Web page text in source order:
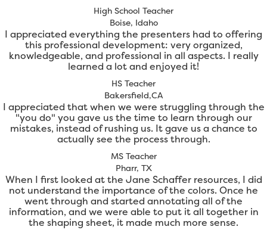
High School Teacher
Boise, Idaho
I appreciated everything the presenters had to offering
this professional development: very organized,
knowledgeable, and professional in all aspects. I really
learned a lot and enjoyed it!
HS Teacher
Bakersfield,CA
I appreciated that when we were struggling through the
"you do" you gave us the time to learn through our
mistakes, instead of rushing us. It gave us a chance to
actually see the process through.
MS Teacher
Pharr, TX
When I first looked at the Jane Schaffer resources, I did
not understand the importance of the colors. Once he
went through and started annotating all of the
information, and we were able to put it all together in
the shaping sheet, it made much more sense.